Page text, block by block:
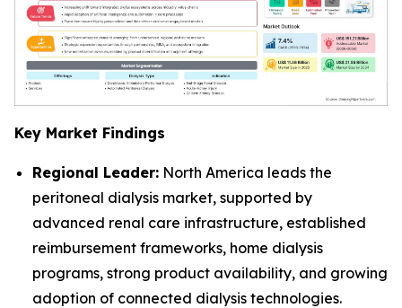
Key Market Findings
Regional Leader: North America leads the
peritoneal dialysis market, supported by
advanced renal care infrastructure, established
reimbursement frameworks, home dialysis
programs, strong product availability, and growing
adoption of connected dialysis technologies.